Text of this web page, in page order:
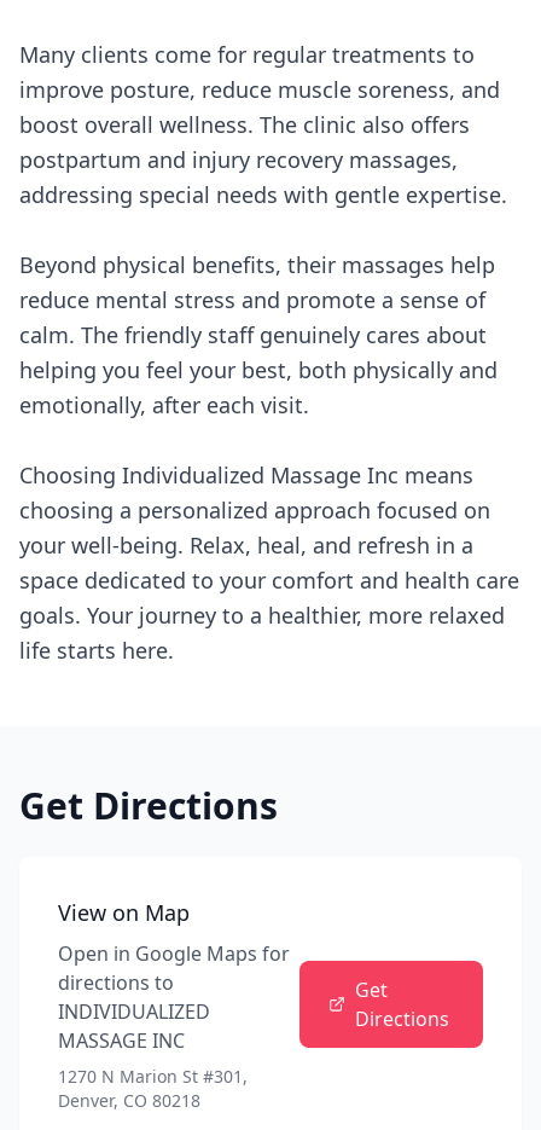
Many clients come for regular treatments to
improve posture, reduce muscle soreness, and
boost overall wellness. The clinic also offers
postpartum and injury recovery massages,
addressing special needs with gentle expertise.
Beyond physical benefits, their massages help
reduce mental stress and promote a sense of
calm. The friendly staff genuinely cares about
helping you feel your best, both physically and
emotionally, after each visit.
Choosing Individualized Massage Inc means
choosing a personalized approach focused on
your well-being. Relax, heal, and refresh in a
space dedicated to your comfort and health care
goals. Your journey to a healthier, more relaxed
life starts here.
Get Directions
View on Map
Open in Google Maps for
directions to
INDIVIDUALIZED
MASSAGE INC
1270 N Marion St #301,
Denver, CO 80218
Get
Directions